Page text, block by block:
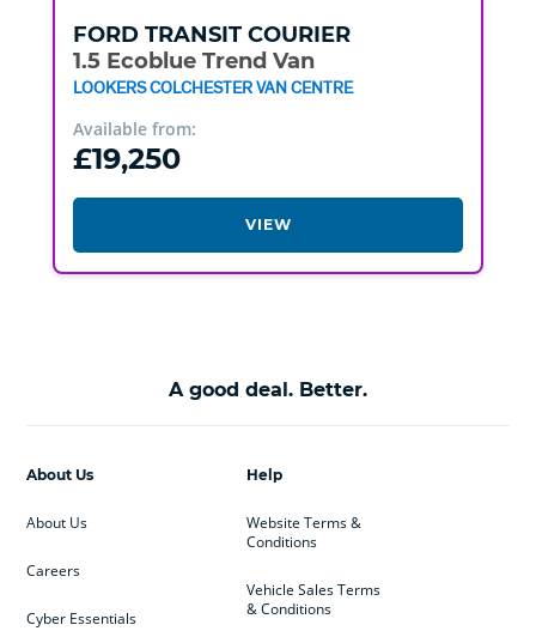
FORD TRANSIT COURIER
1.5 Ecoblue Trend Van
LOOKERS COLCHESTER VAN CENTRE
Available from:
£19,250
VIEW
A good deal. Better.
Help
Website Terms &
Conditions
Vehicle Sales Terms
& Conditions
About Us
About Us
Careers
Cyber Essentials